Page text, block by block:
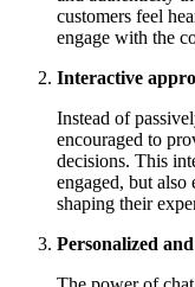
customers feel
engage with the
Interactive
Instead of
encouraged to
decisions. This
engaged, but also
shaping their
Personalized